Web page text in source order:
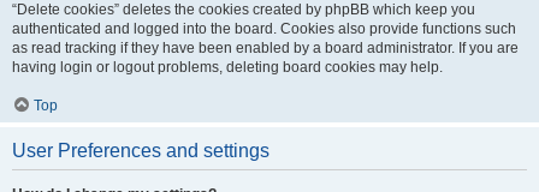
“Delete cookies” deletes the cookies created by phpBB which keep you
authenticated and logged into the board. Cookies also provide functions such
as read tracking if they have been enabled by a board administrator. If you are
having login or logout problems, deleting board cookies may help.
Top
User Preferences and settings